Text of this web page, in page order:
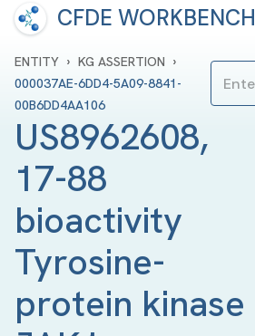
CFDE WORKBENCH
ENTITY › KG ASSERTION ›
000037AE-6DD4-5A09-8841-
00B6DD4AA106
US8962608,
17-88
bioactivity
Tyrosine-
protein kinase